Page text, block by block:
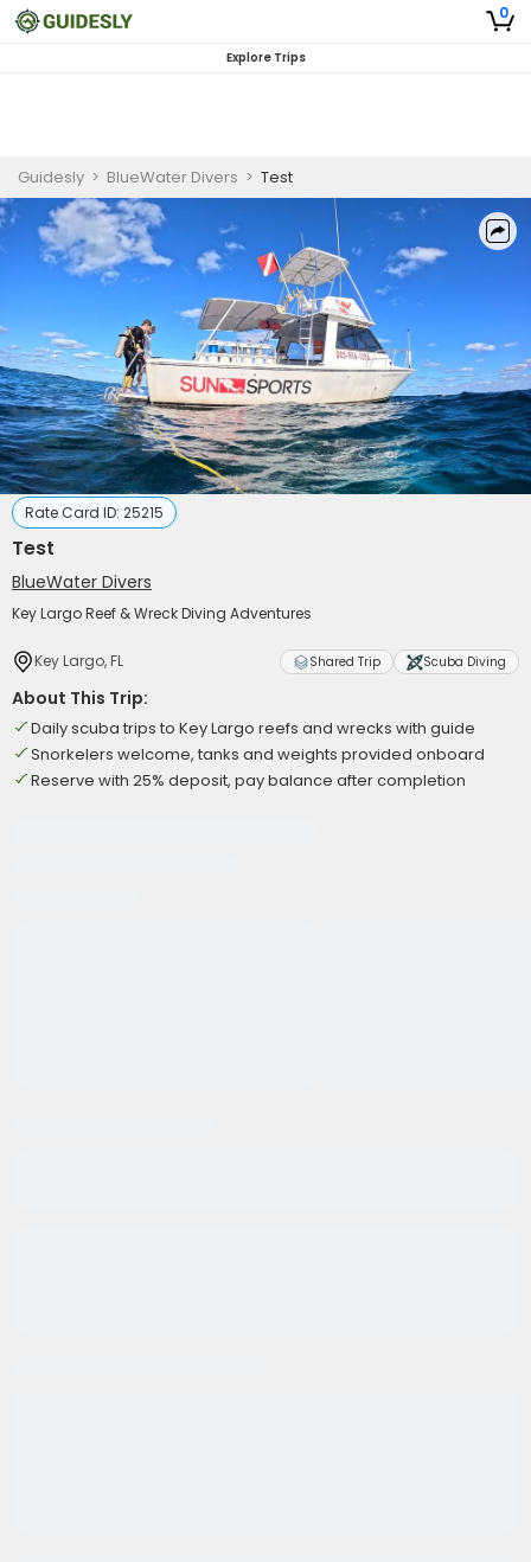
0
Explore Trips
Guidesly > BlueWater Divers > Test
Rate Card ID: 25215
Test
BlueWater Divers
Key Largo Reef & Wreck Diving Adventures
Key Largo, FL Shared Trip Scuba Diving
About This Trip:
Daily scuba trips to Key Largo reefs and wrecks with guide
Snorkelers welcome, tanks and weights provided onboard
Reserve with 25% deposit, pay balance after completion